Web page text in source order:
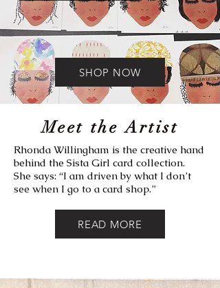
SHOP NOW
Meet the Artist
Rhonda Willingham is the creative hand
behind the Sista Girl card collection.
She says: “I am driven by what I don’t
see when I go to a card shop.”
READ MORE